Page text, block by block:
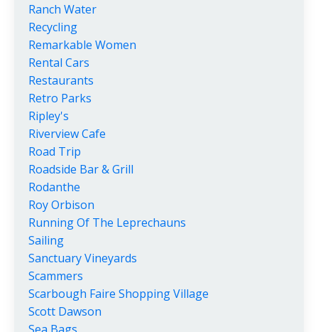
Ranch Water
Recycling
Remarkable Women
Rental Cars
Restaurants
Retro Parks
Ripley's
Riverview Cafe
Road Trip
Roadside Bar & Grill
Rodanthe
Roy Orbison
Running Of The Leprechauns
Sailing
Sanctuary Vineyards
Scammers
Scarbough Faire Shopping Village
Scott Dawson
Sea Bags